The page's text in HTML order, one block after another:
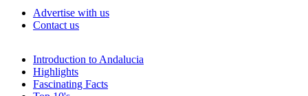
Advertise with us
Contact us
Introduction to Andalucia
Highlights
Fascinating Facts